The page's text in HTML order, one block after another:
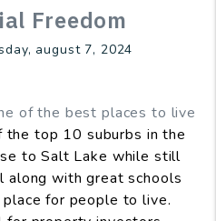
Freedom
august 7, 2024
of the best places to live
the top 10 suburbs in the
to Salt Lake while still
along with great schools
for people to live.